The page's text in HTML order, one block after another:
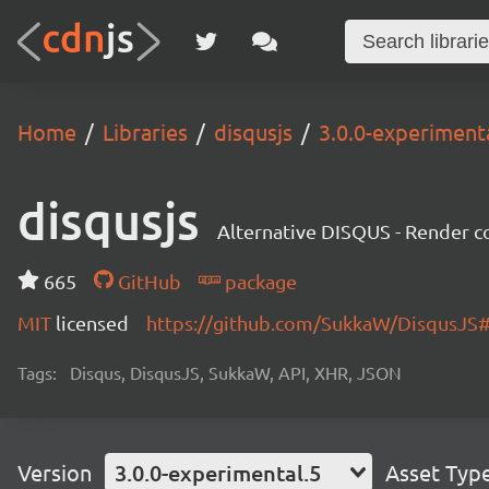
Home Libraries disqusjs 3.0.0-
disqusjs Alternative DISQUS - Render
665 GitHub
package
MIT licensed https://github.com/SukkaW/
Tags: Disqus, DisqusJS, SukkaW, API, XHR, JSON
Version 3.0.0-experimental.5 Asset